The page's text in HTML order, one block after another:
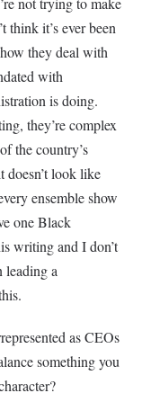
it’s ever been
they deal with
with
is doing.
they’re complex
the country’s
doesn’t look like
ensemble show
one Black
writing and I don’t
leading a
as CEOs
something you